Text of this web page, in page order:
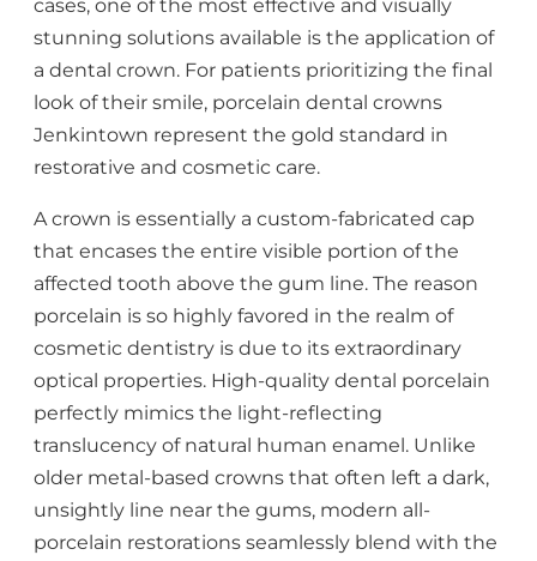
cases, one of the most effective and visually
stunning solutions available is the application of
a dental crown. For patients prioritizing the final
look of their smile, porcelain dental crowns
Jenkintown represent the gold standard in
restorative and cosmetic care.
A crown is essentially a custom-fabricated cap
that encases the entire visible portion of the
affected tooth above the gum line. The reason
porcelain is so highly favored in the realm of
cosmetic dentistry is due to its extraordinary
optical properties. High-quality dental porcelain
perfectly mimics the light-reflecting
translucency of natural human enamel. Unlike
older metal-based crowns that often left a dark,
unsightly line near the gums, modern all-
porcelain restorations seamlessly blend with the